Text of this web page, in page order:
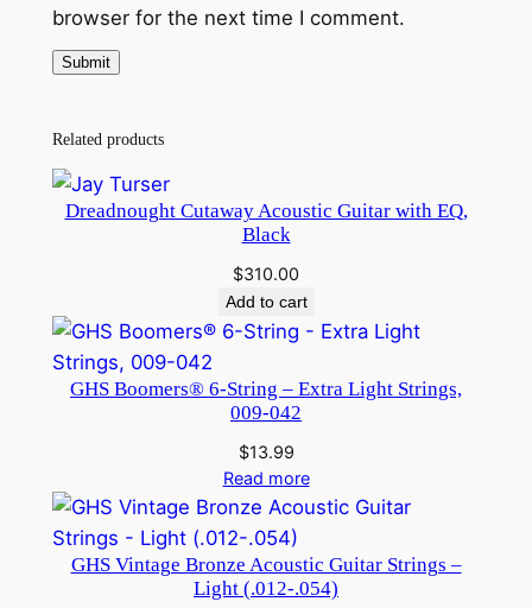
browser for the next time I comment.
Related products
Dreadnought Cutaway Acoustic Guitar with EQ,
Black
$310.00
Add to cart
GHS Boomers® 6-String – Extra Light Strings,
009-042
$13.99
Read more
GHS Vintage Bronze Acoustic Guitar Strings –
Light (.012-.054)